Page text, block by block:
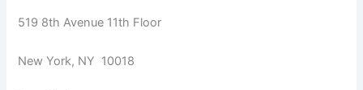
519 8th Avenue 11th Floor
New York, NY 10018